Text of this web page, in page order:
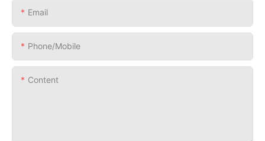
Email
Phone/Mobile
Content